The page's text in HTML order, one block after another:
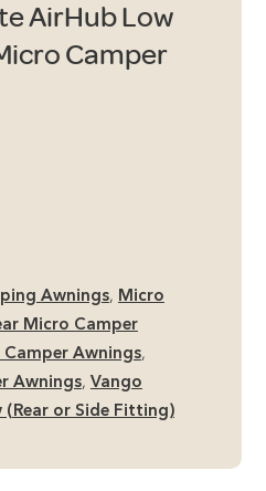
AirHub Low
Camper
Awnings, Micro
Micro Camper
Camper Awnings,
Awnings, Vango
(Rear or Side Fitting)